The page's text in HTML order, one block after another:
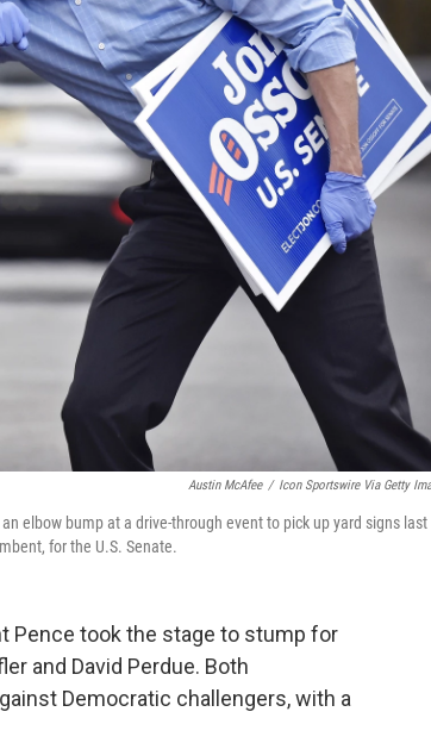
Austin McAfee / Icon Sportswire Via Getty
elbow bump at a drive-through event to pick up yard signs last
for the U.S. Senate.
Pence took the stage to stump for
and David Perdue. Both
Democratic challengers, with a